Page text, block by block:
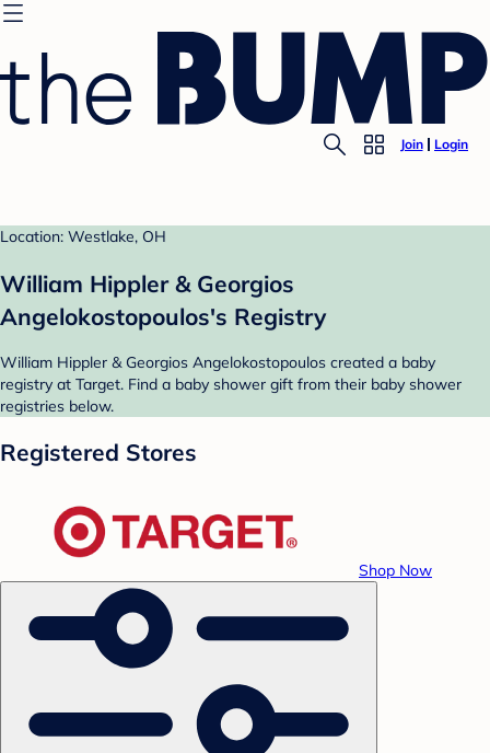
Join Login
Location: Westlake, OH
William Hippler & Georgios
Angelokostopoulos's Registry
William Hippler & Georgios Angelokostopoulos created a baby
registry at Target. Find a baby shower gift from their baby shower
registries below.
Registered Stores
Shop Now